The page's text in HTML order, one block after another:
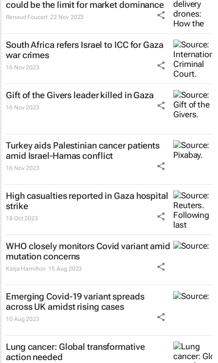
could be the limit for market dominance
Renaud Foucart 22 Nov 2023
South Africa refers Israel to ICC for Gaza
war crimes
16 Nov 2023
Gift of the Givers leader killed in Gaza
16 Nov 2023
Turkey aids Palestinian cancer patients
amid Israel-Hamas conflict
16 Nov 2023
High casualties reported in Gaza hospital
strike
18 Oct 2023
WHO closely monitors Covid variant amid
mutation concerns
Katja Hamilton 15 Aug 2023
Emerging Covid-19 variant spreads
across UK amidst rising cases
10 Aug 2023
Lung cancer: Global transformative
action needed